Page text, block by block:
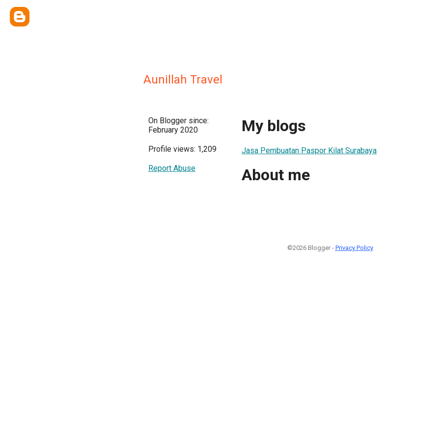
Aunillah Travel
On Blogger since:
February 2020
Profile views: 1,209
Report Abuse
My blogs
Jasa Pembuatan Paspor Kilat Surabaya
About me
©2026 Blogger - Privacy Policy